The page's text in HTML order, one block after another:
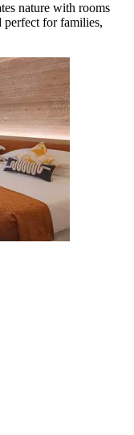
nature with rooms
perfect for families,